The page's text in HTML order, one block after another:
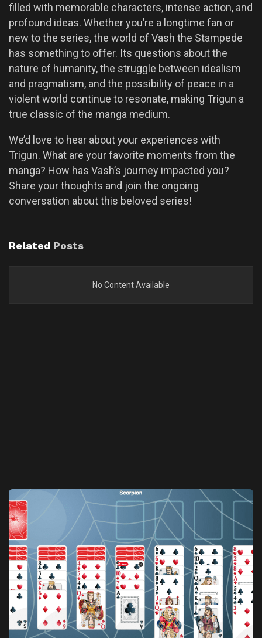
filled with memorable characters, intense action, and
profound ideas. Whether you’re a longtime fan or
new to the series, the world of Vash the Stampede
has something to offer. Its questions about the
nature of humanity, the struggle between idealism
and pragmatism, and the possibility of peace in a
violent world continue to resonate, making Trigun a
true classic of the manga medium.
We’d love to hear about your experiences with
Trigun. What are your favorite moments from the
manga? How has Vash’s journey impacted you?
Share your thoughts and join the ongoing
conversation about this beloved series!
Related Posts
No Content Available